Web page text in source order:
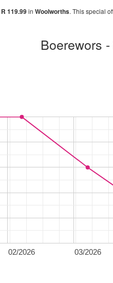
R 119.99in Woolworths. This special
Boerewors
02/2026 03/2026